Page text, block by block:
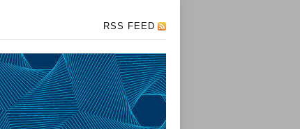
RSS FEED